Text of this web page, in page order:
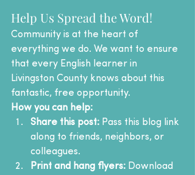
Help Us Spread the Word!
Community is at the heart of
everything we do. We want to ensure
that every English learner in
Livingston County knows about this
fantastic, free opportunity.
How you can help:
Share this post: Pass this blog link
along to friends, neighbors, or
colleagues.
Print and hang flyers: Download